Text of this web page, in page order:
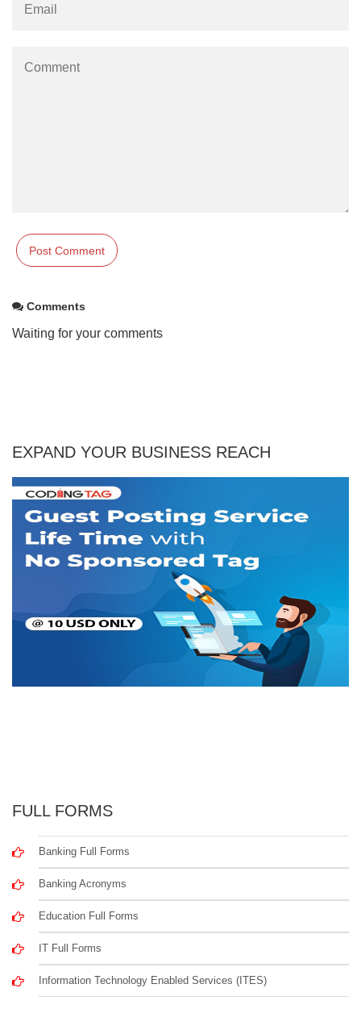
Comments
Waiting for your comments
EXPAND YOUR BUSINESS REACH
FULL FORMS
Banking Full Forms
Banking Acronyms
Education Full Forms
IT Full Forms
Information Technology Enabled Services (ITES)